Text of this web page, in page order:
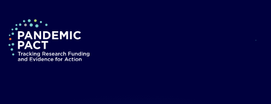
Return to homepage